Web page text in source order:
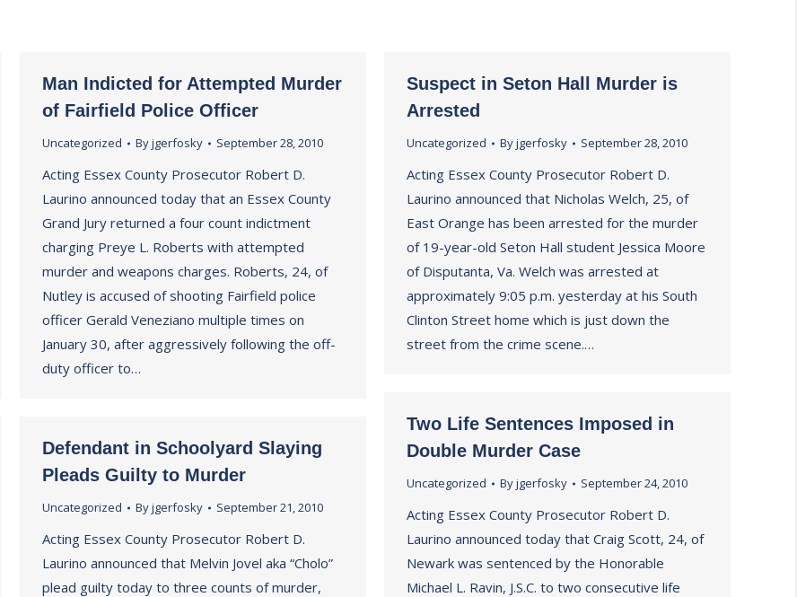
Man Indicted for Attempted Murder
of Fairfield Police Officer
Uncategorized Byjgerfosky September 28, 2010
Acting Essex County Prosecutor Robert D.
Laurino announced today that an Essex County
Grand Jury returned a four count indictment
charging Preye L. Roberts with attempted
murder and weapons charges. Roberts, 24, of
Nutley is accused of shooting Fairfield police
officer Gerald Veneziano multiple times on
January 30, after aggressively following the off-
duty officer to…
Suspect in Seton Hall Murder is
Arrested
Uncategorized Byjgerfosky September 28, 2010
Acting Essex County Prosecutor Robert D.
Laurino announced that Nicholas Welch, 25, of
East Orange has been arrested for the murder
of 19-year-old Seton Hall student Jessica Moore
of Disputanta, Va. Welch was arrested at
approximately 9:05 p.m. yesterday at his South
Clinton Street home which is just down the
street from the crime scene.…
Two Life Sentences Imposed in
Double Murder Case
Uncategorized Byjgerfosky September 24, 2010
Acting Essex County Prosecutor Robert D.
Laurino announced today that Craig Scott, 24, of
Newark was sentenced by the Honorable
Michael L. Ravin, J.S.C. to two consecutive life
Defendant in Schoolyard Slaying
Pleads Guilty to Murder
Uncategorized Byjgerfosky September 21, 2010
Acting Essex County Prosecutor Robert D.
Laurino announced that Melvin Jovel aka “Cholo”
plead guilty today to three counts of murder,